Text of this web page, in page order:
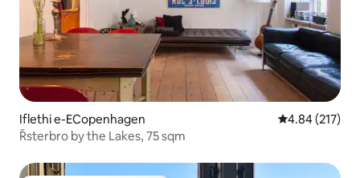
Iflethi e-ECopenhagen 4.84
4.84 (217)
Řsterbro by the Lakes, 75 sqm